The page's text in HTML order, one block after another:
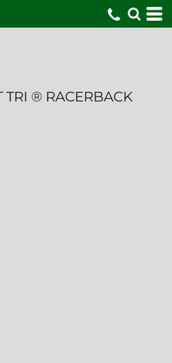
TRI ® RACERBACK